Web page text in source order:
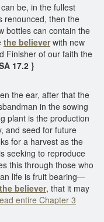
be, in the fullest
renounced, then the
bottles can contain the
the believerwith new
Finisher of our faith the
17.2 }
the ear, after that the
in the sowing
plant is the production
and seed for future
for a harvest as the
seeking to reproduce
this through those who
life is fruit bearing—
the believer, that it may
entire Chapter 3